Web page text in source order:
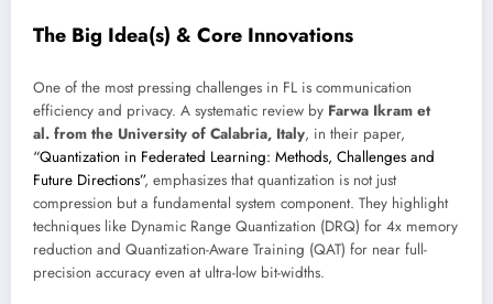
The Big Idea(s) & Core Innovations
One of the most pressing challenges in FL is communication
efficiency and privacy. A systematic review by Farwa Ikram et
al. from the University of Calabria, Italy, in their paper,
“Quantization in Federated Learning: Methods, Challenges and
Future Directions”, emphasizes that quantization is not just
compression but a fundamental system component. They highlight
techniques like Dynamic Range Quantization (DRQ) for 4x memory
reduction and Quantization-Aware Training (QAT) for near full-
precision accuracy even at ultra-low bit-widths.